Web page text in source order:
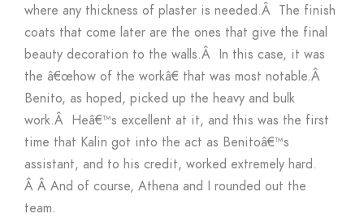
where any thickness of plaster is needed.Â The finish
coats that come later are the ones that give the final
beauty decoration to the walls.Â In this case, it was
the â€œhow of the workâ€ that was most notable.Â
Benito, as hoped, picked up the heavy and bulk
work.Â Heâ€™s excellent at it, and this was the first
time that Kalin got into the act as Benitoâ€™s
assistant, and to his credit, worked extremely hard.
Â Â And of course, Athena and I rounded out the
team.